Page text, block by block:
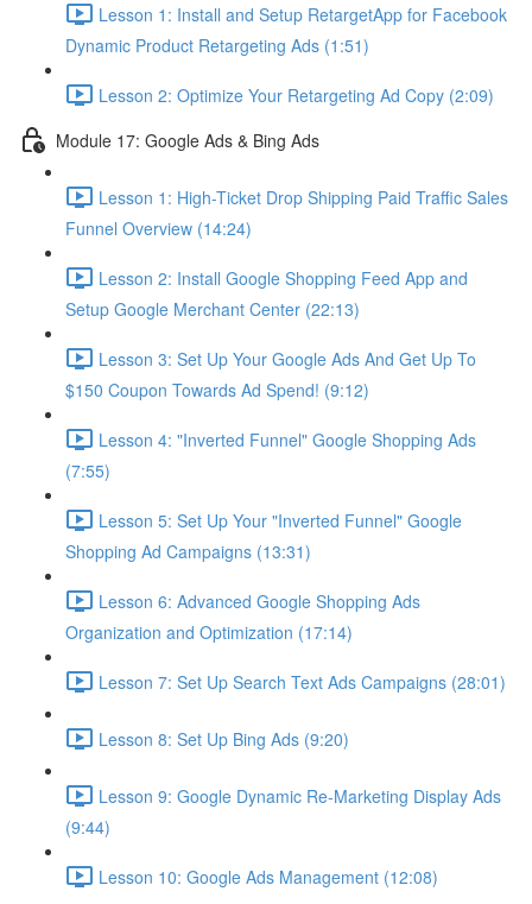
Lesson 1: Install and Setup RetargetApp for Facebook
Dynamic Product Retargeting Ads (1:51)
Lesson 2: Optimize Your Retargeting Ad Copy (2:09)
Module 17: Google Ads & Bing Ads
Lesson 1: High-Ticket Drop Shipping Paid Traffic Sales
Funnel Overview (14:24)
Lesson 2: Install Google Shopping Feed App and
Setup Google Merchant Center (22:13)
Lesson 3: Set Up Your Google Ads And Get Up To
$150 Coupon Towards Ad Spend! (9:12)
Lesson 4: "Inverted Funnel" Google Shopping Ads
(7:55)
Lesson 5: Set Up Your "Inverted Funnel" Google
Shopping Ad Campaigns (13:31)
Lesson 6: Advanced Google Shopping Ads
Organization and Optimization (17:14)
Lesson 7: Set Up Search Text Ads Campaigns (28:01)
Lesson 8: Set Up Bing Ads (9:20)
Lesson 9: Google Dynamic Re-Marketing Display Ads
(9:44)
Lesson 10: Google Ads Management (12:08)